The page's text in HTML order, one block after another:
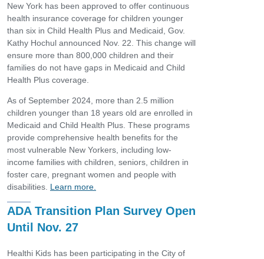
New York has been approved to offer continuous
health insurance coverage for children younger
than six in Child Health Plus and Medicaid, Gov.
Kathy Hochul announced Nov. 22. This change will
ensure more than 800,000 children and their
families do not have gaps in Medicaid and Child
Health Plus coverage.
As of September 2024, more than 2.5 million
children younger than 18 years old are enrolled in
Medicaid and Child Health Plus. These programs
provide comprehensive health benefits for the
most vulnerable New Yorkers, including low-
income families with children, seniors, children in
foster care, pregnant women and people with
disabilities. Learn more.
ADA Transition Plan Survey Open
Until Nov. 27
Healthi Kids has been participating in the City of